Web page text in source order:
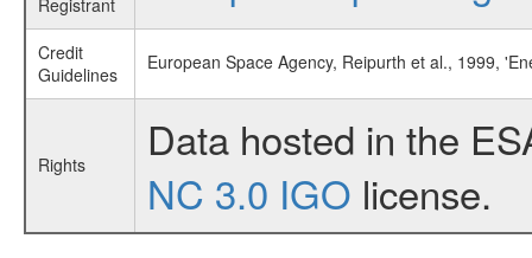
Registrant
Credit
Guidelines
European Space Agency, Reipurth et al., 1999,
Rights
Data hosted in the
NC 3.0 IGO license.